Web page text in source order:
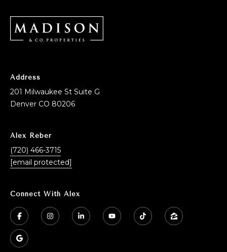
Address
201 Milwaukee St Suite G
Denver CO 80206
Alex Reber
(720) 466-3715
[email protected]
Connect With Alex